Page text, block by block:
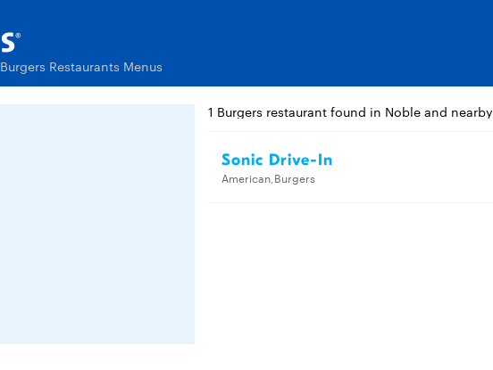
Burgers Restaurants Menus
1 Burgers restaurant found in Noble and nearby
Sonic Drive-In
American,Burgers